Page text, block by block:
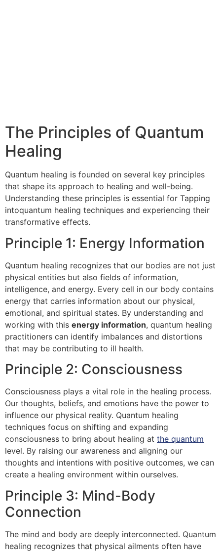
The Principles of Quantum
Healing
Quantum healing is founded on several key principles
that shape its approach to healing and well-being.
Understanding these principles is essential for Tapping
intoquantum healing techniques and experiencing their
transformative effects.
Principle 1: Energy Information
Quantum healing recognizes that our bodies are not just
physical entities but also fields of information,
intelligence, and energy. Every cell in our body contains
energy that carries information about our physical,
emotional, and spiritual states. By understanding and
working with this energy information, quantum healing
practitioners can identify imbalances and distortions
that may be contributing to ill health.
Principle 2: Consciousness
Consciousness plays a vital role in the healing process.
Our thoughts, beliefs, and emotions have the power to
influence our physical reality. Quantum healing
techniques focus on shifting and expanding
consciousness to bring about healing at the quantum
level. By raising our awareness and aligning our
thoughts and intentions with positive outcomes, we can
create a healing environment within ourselves.
Principle 3: Mind-Body
Connection
The mind and body are deeply interconnected. Quantum
healing recognizes that physical ailments often have